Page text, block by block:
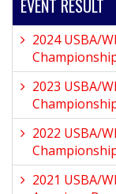
EVENT RESULT
2024 USBA/
2023 USBA/
2022 USBA/
2021 USBA/